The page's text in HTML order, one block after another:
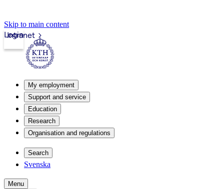
Skip to main content
Intranet
Login
My employment
Support and service
Education
Research
Organisation and regulations
Search
Svenska
Menu